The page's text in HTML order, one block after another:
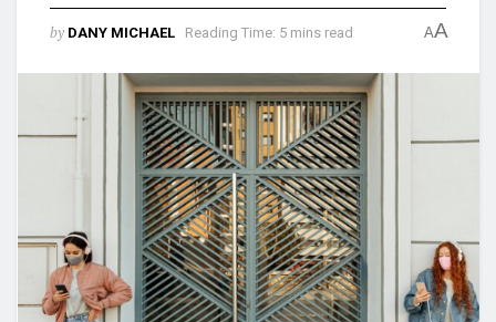
by DANY MICHAEL Reading Time: 5 mins read AA